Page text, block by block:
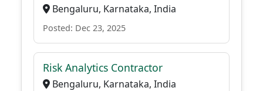
Bengaluru, Karnataka, India
Posted: Dec 23, 2025
Risk Analytics Contractor
Bengaluru, Karnataka, India